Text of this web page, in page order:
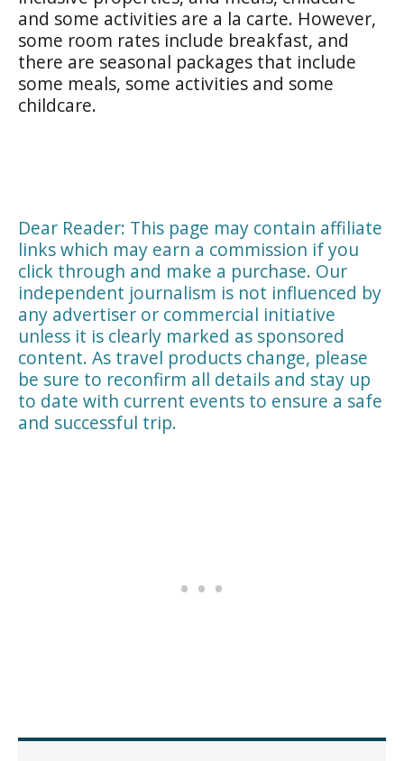
and some activities are a la carte. However,
some room rates include breakfast, and
there are seasonal packages that include
some meals, some activities and some
childcare.
Dear Reader: This page may contain affiliate
links which may earn a commission if you
click through and make a purchase. Our
independent journalism is not influenced by
any advertiser or commercial initiative
unless it is clearly marked as sponsored
content. As travel products change, please
be sure to reconfirm all details and stay up
to date with current events to ensure a safe
and successful trip.